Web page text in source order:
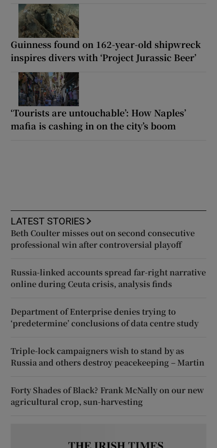
Guinness found on 162-year-old shipwreck
inspires divers with ‘Project Jurassic Beer’
‘Tourists are untouchable’: How Naples’
mafia is cashing in on the city’s boom
LATEST STORIES
Beth Coulter misses out on second consecutive
professional win after controversial playoff
Russia-linked accounts spread far-right narrative
online during Ceuta crisis, analysis finds
Department of Enterprise denies trying to
‘predetermine’ conclusions of data centre study
Triple-lock campaigners wish to stand by as
Russia and others destroy peacekeeping – Martin
Forty Shades of Black? Frank McNally on our new
agricultural crop, sun-harvesting